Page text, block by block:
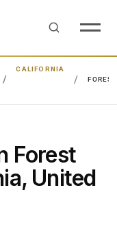
CALIFORNIA
Forest
United